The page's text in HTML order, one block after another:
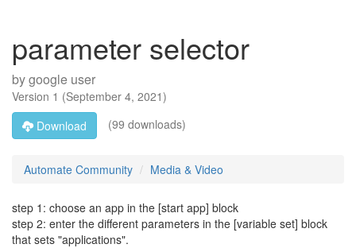
parameter selector
bygoogle user
Version 1 (September 4, 2021)
Download
(99 downloads)
Automate Community Media & Video
step 1: choose an app in the [start app] block
step 2: enter the different parameters in the [variable set] block
that sets "applications".